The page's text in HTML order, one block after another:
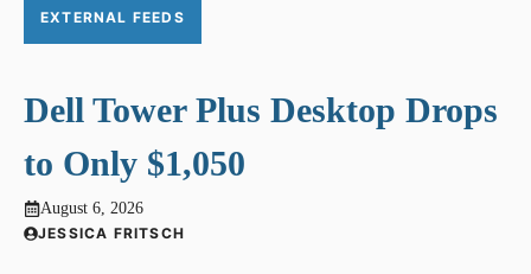
EXTERNAL FEEDS
Dell Tower Plus Desktop Drops
to Only $1,050
August 6, 2026
JESSICA FRITSCH